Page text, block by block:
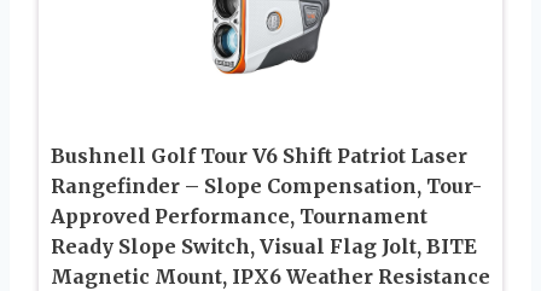
Bushnell Golf Tour V6 Shift Patriot Laser
Rangefinder – Slope Compensation, Tour-
Approved Performance, Tournament
Ready Slope Switch, Visual Flag Jolt, BITE
Magnetic Mount, IPX6 Weather Resistance